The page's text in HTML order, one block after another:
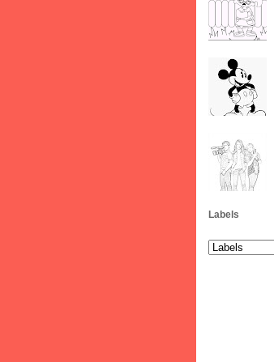
Labels